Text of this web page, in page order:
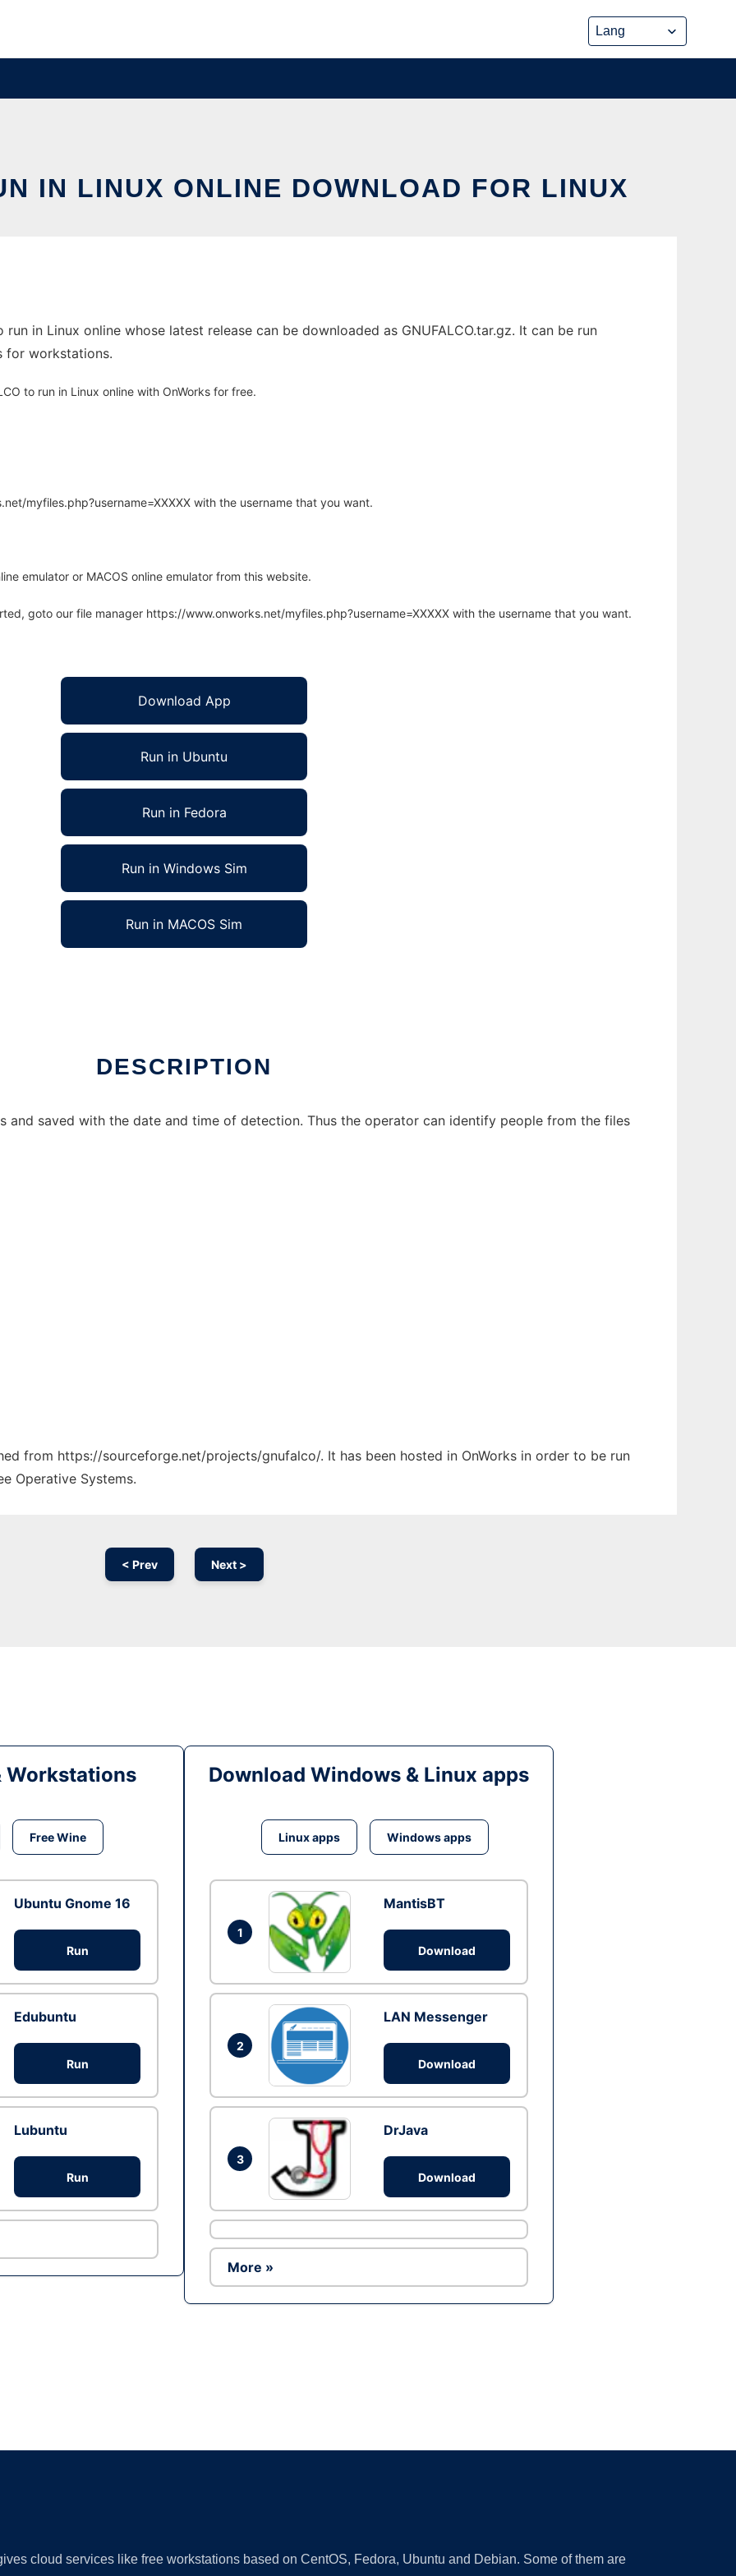
IN LINUX ONLINE DOWNLOAD FOR LINUX
in Linux online whose latest release can be downloaded as GNUFALCO.tar.gz. It can be run
for workstations.
to run in Linux online with OnWorks for free.
myfiles.php?username=XXXXX with the username that you want.
emulator or MACOS online emulator from this website.
goto our file manager https://www.onworks.net/myfiles.php?username=XXXXX with the username that you want.
Download App
Run in Ubuntu
Run in Fedora
Run in Windows Sim
Run in MACOS Sim
DESCRIPTION
and saved with the date and time of detection. Thus the operator can identify people from the files
from https://sourceforge.net/projects/gnufalco/. It has been hosted in OnWorks in order to be run
Operative Systems.
< Prev Next >
Workstations
Free Wine
Ubuntu Gnome 16
Run
Edubuntu
Run
Lubuntu
Run
Download Windows & Linux apps
Linux apps Windows apps
1
MantisBT
Download
2
LAN Messenger
Download
3
DrJava
Download
More »
cloud services like free workstations based on CentOS, Fedora, Ubuntu and Debian. Some of them are